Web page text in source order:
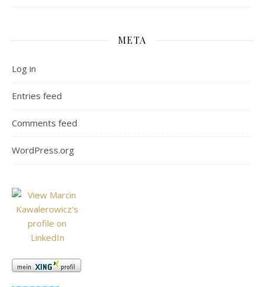
META
Log in
Entries feed
Comments feed
WordPress.org